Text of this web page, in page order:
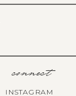
connect
INSTAGRAM